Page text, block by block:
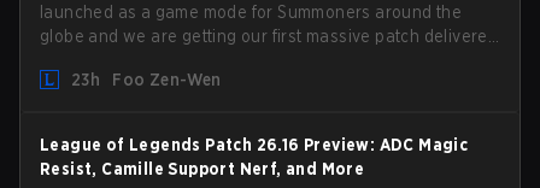
launched as a game mode for Summoners around the
globe and we are getting our first massive patch delivered
gameplay and system, and champion buffs and nerfs.
23h Foo Zen-Wen
League of Legends Patch 26.16 Preview: ADC Magic
Resist, Camille Support Nerf, and More